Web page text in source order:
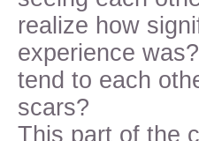
realize how
experience
tend to each
scars?
This part of the